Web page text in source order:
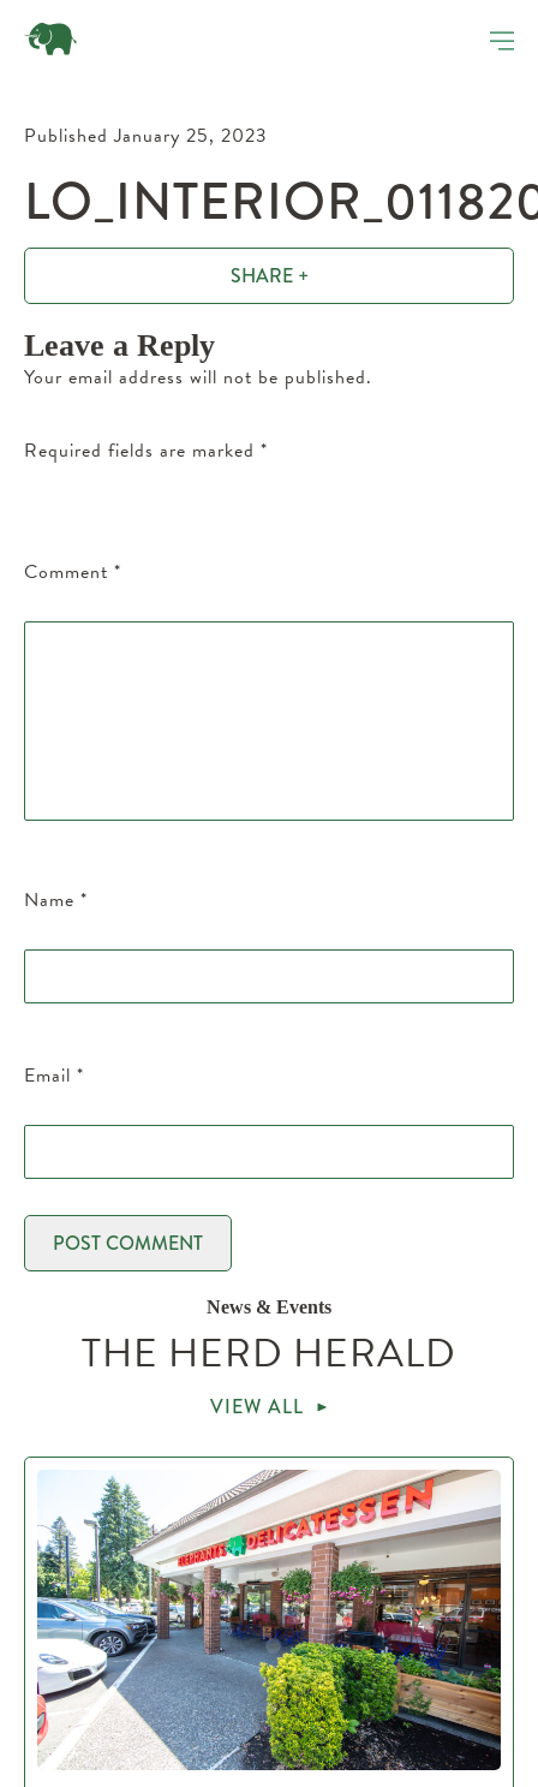
Published January 25, 2023
SHARE +
Leave a Reply
Your email address will not be published.
Required fields are marked *
Comment *
Name *
Email *
News & Events
THE HERD HERALD
VIEW ALL